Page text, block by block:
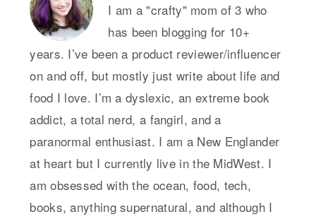
I am a "crafty" mom of 3 who
has been blogging for 10+
years. I’ve been a product reviewer/influencer
on and off, but mostly just write about life and
food I love. I’m a dyslexic, an extreme book
addict, a total nerd, a fangirl, and a
paranormal enthusiast. I am a New Englander
at heart but I currently live in the MidWest. I
am obsessed with the ocean, food, tech,
books, anything supernatural, and although I